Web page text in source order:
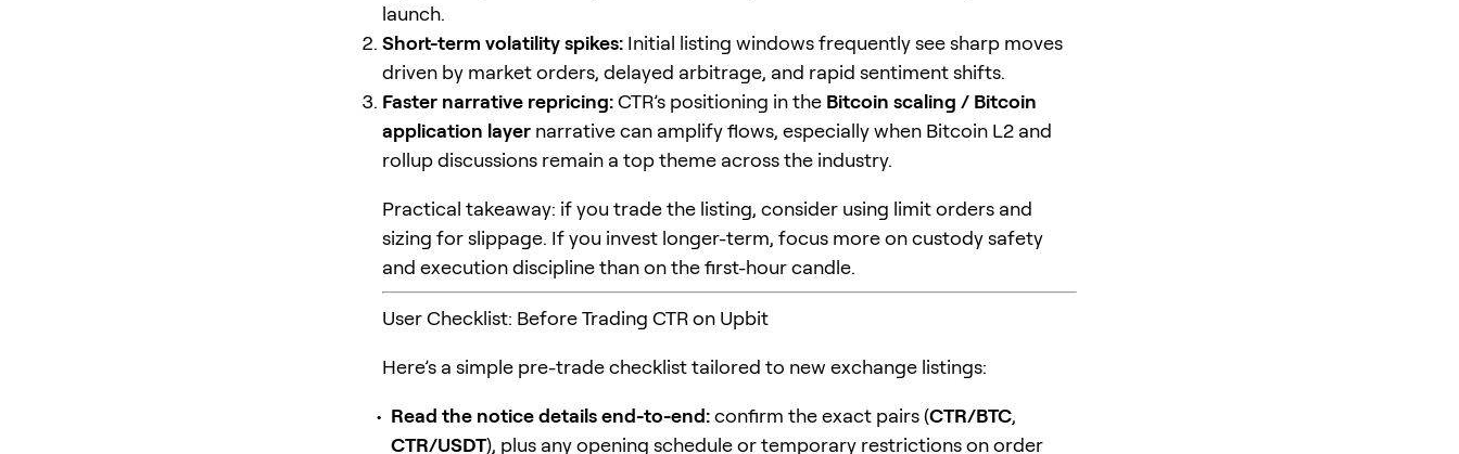
launch.
Short-term volatility spikes: Initial listing windows frequently see sharp moves
driven by market orders, delayed arbitrage, and rapid sentiment shifts.
Faster narrative repricing:CTR’s positioning in the Bitcoin scaling / Bitcoin
application layer narrative can amplify flows, especially when Bitcoin L2 and
rollup discussions remain a top theme across the industry.
Practical takeaway: if you trade the listing, consider using limit orders and
sizing for slippage. If you invest longer-term, focus more on custody safety
and execution discipline than on the first-hour candle.
User Checklist: Before Trading CTR on Upbit
Here’s a simple pre-trade checklist tailored to new exchange listings:
Read the notice details end-to-end:confirm the exact pairs (CTR/BTC,
CTR/USDT), plus any opening schedule or temporary restrictions on order